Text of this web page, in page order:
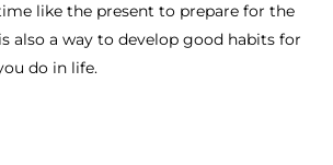
like the present to prepare for the
also a way to develop good habits for
do in life.